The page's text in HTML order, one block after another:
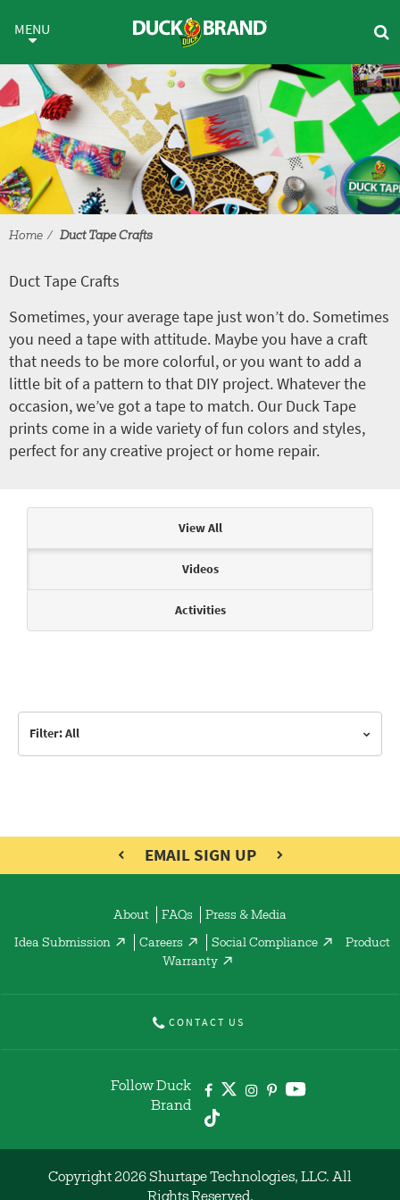
Duct Tape Crafts
MENU
Home Duct Tape Crafts
Duct Tape Crafts
Sometimes, your average tape just won’t do. Sometimes
you need a tape with attitude. Maybe you have a craft
that needs to be more colorful, or you want to add a
little bit of a pattern to that DIY project. Whatever the
occasion, we’ve got a tape to match. Our Duck Tape
prints come in a wide variety of fun colors and styles,
perfect for any creative project or home repair.
View All
Videos
Activities
Filter: All
EMAIL SIGN UP
About FAQs Press & Media
Idea Submission Careers Social Compliance
Product
Warranty
CONTACT US
Follow Duck
Brand
Copyright 2026 Shurtape Technologies, LLC. All